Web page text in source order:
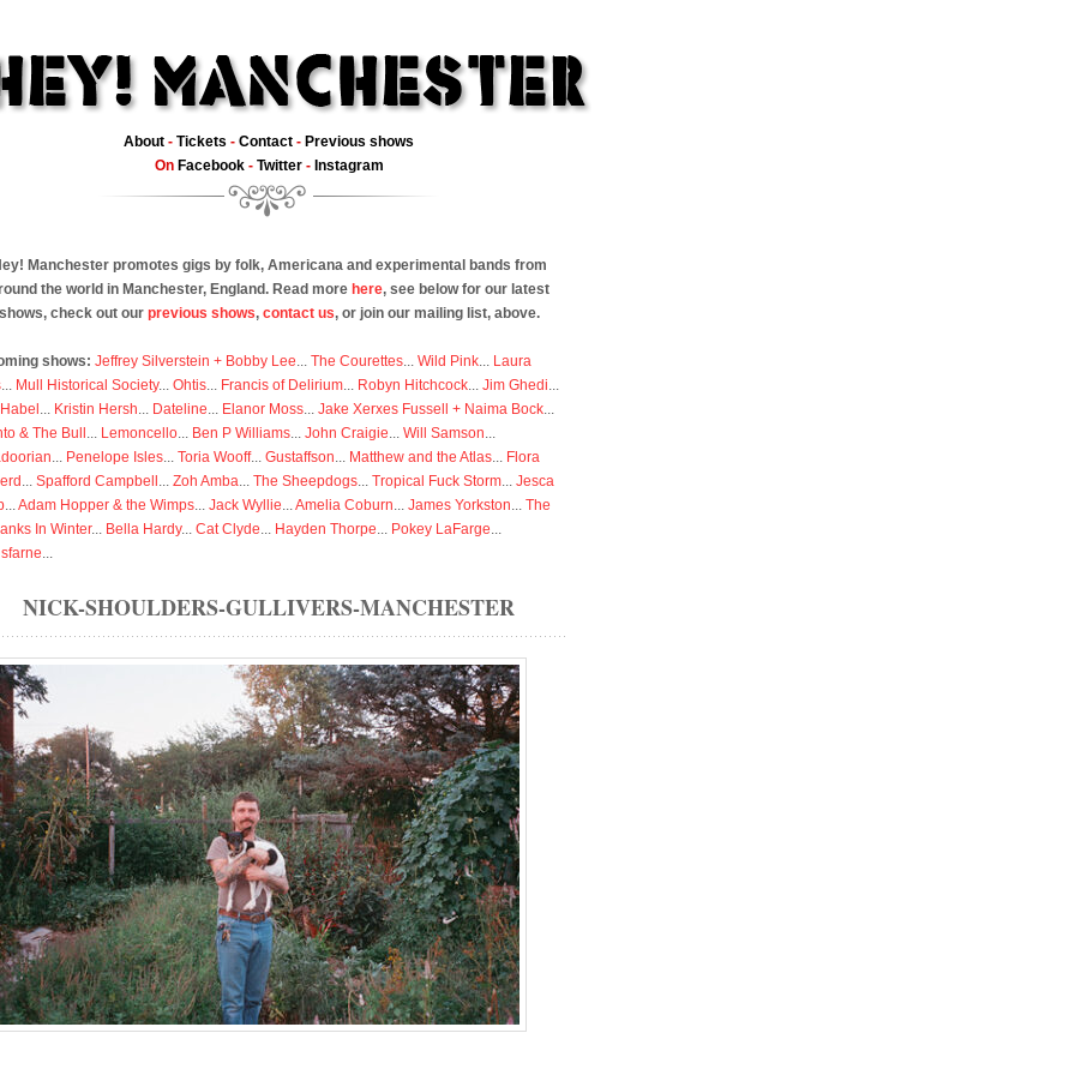
About - Tickets - Contact - Previous shows
On Facebook- Twitter- Instagram
Manchester promotes gigs by folk, Americana and experimental bands from
the world in Manchester, England. Read more here, see below for our latest
check out our previous shows, contact us, or join our mailing list, above.
shows: Jeffrey Silverstein + Bobby Lee... The Courettes... Wild Pink... Laura
... Mull Historical Society... Ohtis... Francis of Delirium... Robyn Hitchcock... Jim Ghedi...
... Kristin Hersh... Dateline... Elanor Moss... Jake Xerxes Fussell + Naima Bock...
& The Bull ... Lemoncello... Ben P Williams... John Craigie... Will Samson...
... Penelope Isles... Toria Wooff... Gustaffson... Matthew and the Atlas... Flora
... Spafford Campbell ... Zoh Amba... The Sheepdogs... Tropical Fuck Storm... Jesca
...Adam Hopper & the Wimps... Jack Wyllie...Amelia Coburn... James Yorkston... The
In Winter... Bella Hardy... Cat Clyde... Hayden Thorpe... Pokey LaFarge...
...
NICK-SHOULDERS-GULLIVERS-MANCHESTER